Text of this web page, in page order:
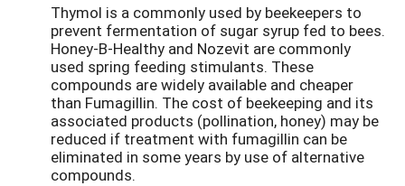
Thymol is a commonly used by beekeepers to
prevent fermentation of sugar syrup fed to bees.
Honey-B-Healthy and Nozevit are commonly
used spring feeding stimulants. These
compounds are widely available and cheaper
than Fumagillin. The cost of beekeeping and its
associated products (pollination, honey) may be
reduced if treatment with fumagillin can be
eliminated in some years by use of alternative
compounds.